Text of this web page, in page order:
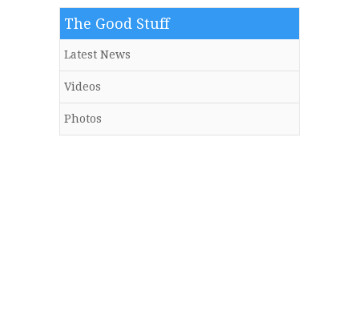
The Good Stuff
Latest News
Videos
Photos